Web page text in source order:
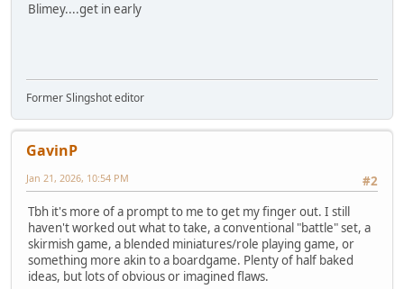
Blimey....get in early
Former Slingshot editor
GavinP
#2
Jan 21, 2026, 10:54 PM
Tbh it's more of a prompt to me to get my finger out. I still
haven't worked out what to take, a conventional "battle" set, a
skirmish game, a blended miniatures/role playing game, or
something more akin to a boardgame. Plenty of half baked
ideas, but lots of obvious or imagined flaws.